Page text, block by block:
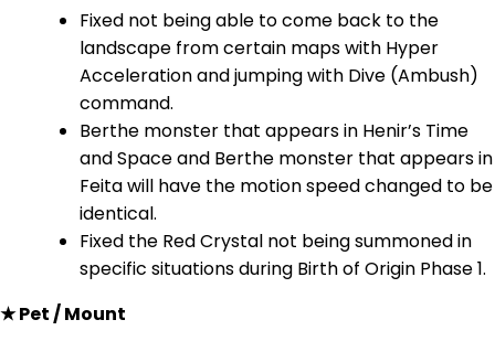
Fixed not being able to come back to the
landscape from certain maps with Hyper
Acceleration and jumping with Dive (Ambush)
command.
Berthe monster that appears in Henir’s Time
and Space and Berthe monster that appears in
Feita will have the motion speed changed to be
identical.
Fixed the Red Crystal not being summoned in
specific situations during Birth of Origin Phase 1.
★ Pet / Mount